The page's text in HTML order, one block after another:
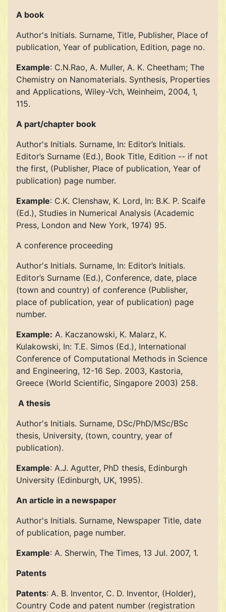
A book
Author's Initials. Surname, Title, Publisher, Place of
publication, Year of publication, Edition, page no.
Example: C.N.Rao, A. Muller, A. K. Cheetham; The
Chemistry on Nanomaterials. Synthesis, Properties
and Applications, Wiley-Vch, Weinheim, 2004, 1,
115.
A part/chapter book
Author's Initials. Surname, In: Editor’s Initials.
Editor’s Surname (Ed.), Book Title, Edition -- if not
the first, (Publisher, Place of publication, Year of
publication) page number.
Example: C.K. Clenshaw, K. Lord, In: B.K. P. Scaife
(Ed.), Studies in Numerical Analysis (Academic
Press, London and New York, 1974) 95.
A conference proceeding
Author's Initials. Surname, In: Editor’s Initials.
Editor’s Surname (Ed.), Conference, date, place
(town and country) of conference (Publisher,
place of publication, year of publication) page
number.
Example: A. Kaczanowski, K. Malarz, K.
Kulakowski, In: T.E. Simos (Ed.), International
Conference of Computational Methods in Science
and Engineering, 12-16 Sep. 2003, Kastoria,
Greece (World Scientific, Singapore 2003) 258.
A thesis
Author's Initials. Surname, DSc/PhD/MSc/BSc
thesis, University, (town, country, year of
publication).
Example: A.J. Agutter, PhD thesis, Edinburgh
University (Edinburgh, UK, 1995).
An article in a newspaper
Author's Initials. Surname, Newspaper Title, date
of publication, page number.
Example: A. Sherwin, The Times, 13 Jul. 2007, 1.
Patents
Patents: A. B. Inventor, C. D. Inventor, (Holder),
Country Code and patent number (registration